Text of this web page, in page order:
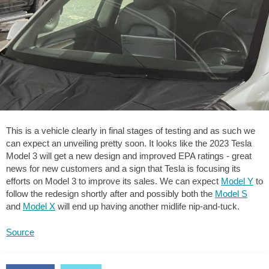
This is a vehicle clearly in final stages of testing and as such we
can expect an unveiling pretty soon. It looks like the 2023 Tesla
Model 3 will get a new design and improved EPA ratings - great
news for new customers and a sign that Tesla is focusing its
efforts on Model 3 to improve its sales. We can expect Model Y to
follow the redesign shortly after and possibly both the Model S
and Model X will end up having another midlife nip-and-tuck.
Source